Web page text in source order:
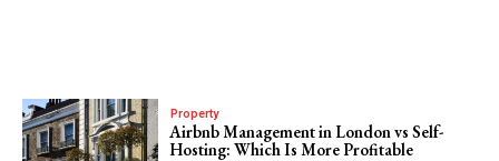
Property
Airbnb Management in London vs Self-
Hosting: Which Is More Profitable